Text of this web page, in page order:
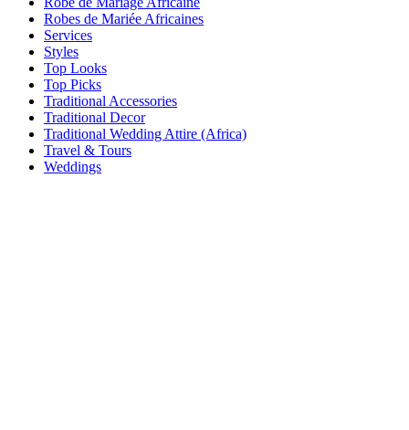
Robes de Mariée Africaines
Services
Styles
Top Looks
Top Picks
Traditional Accessories
Traditional Decor
Traditional Wedding Attire (Africa)
Travel & Tours
Weddings